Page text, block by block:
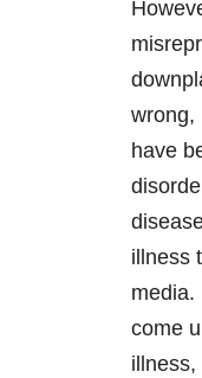
wrong,
have
illness
media.
come